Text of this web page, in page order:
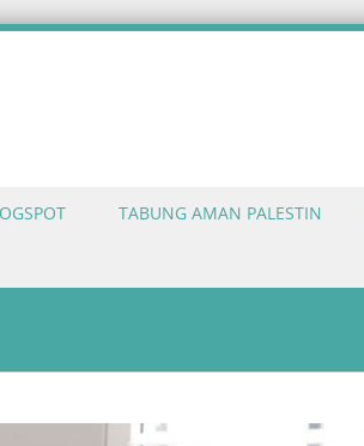
TABUNG AMAN PALESTIN